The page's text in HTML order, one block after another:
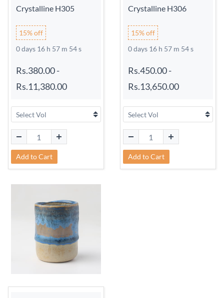
Crystalline H305
15% off
0 days 16 h 57 m 54 s
Rs.380.00-
Rs.11,380.00
Add to Cart
Crystalline H306
15% off
0 days 16 h 57 m 54 s
Rs.450.00-
Rs.13,650.00
Add to Cart